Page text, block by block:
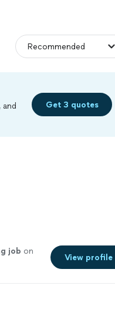
Get 3 quotes
job on
View profile